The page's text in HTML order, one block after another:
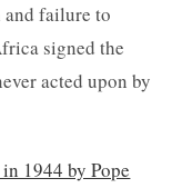
failure to
signed the
acted upon by
1944 by Pope